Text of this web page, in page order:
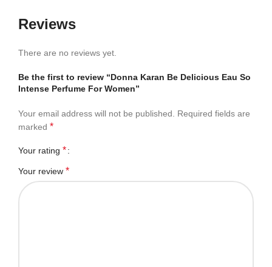
Reviews
There are no reviews yet.
Be the first to review “Donna Karan Be Delicious Eau So
Intense Perfume For Women”
Your email address will not be published.
Required fields are
marked *
Your rating *
Your review *